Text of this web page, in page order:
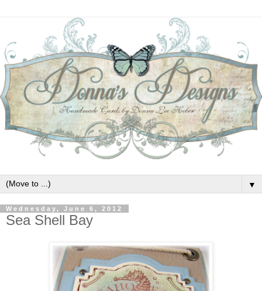
▼
Wednesday, June 6, 2012
Sea Shell Bay